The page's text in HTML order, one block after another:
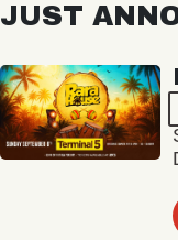
JUST